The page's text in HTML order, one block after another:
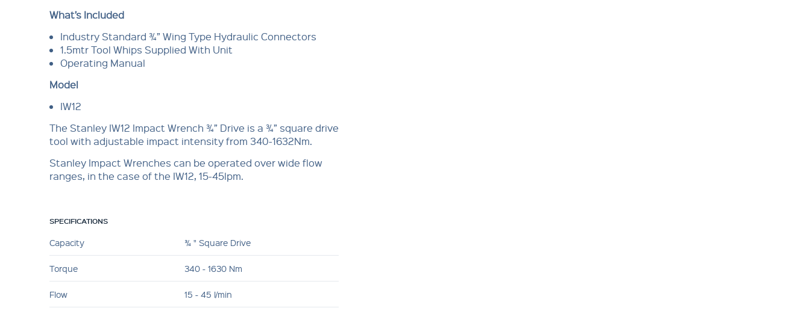
What’s Included
Industry Standard ¾” Wing Type Hydraulic Connectors
1.5mtr Tool Whips Supplied With Unit
Operating Manual
Model
IW12
The Stanley IW12 Impact Wrench ¾” Drive is a ¾” square drive
tool with adjustable impact intensity from 340-1632Nm.
Stanley Impact Wrenches can be operated over wide flow
ranges, in the case of the IW12, 15-45lpm.
SPECIFICATIONS
Capacity ¾ " Square Drive
Torque 340 - 1630 Nm
Flow 15 - 45 l/min